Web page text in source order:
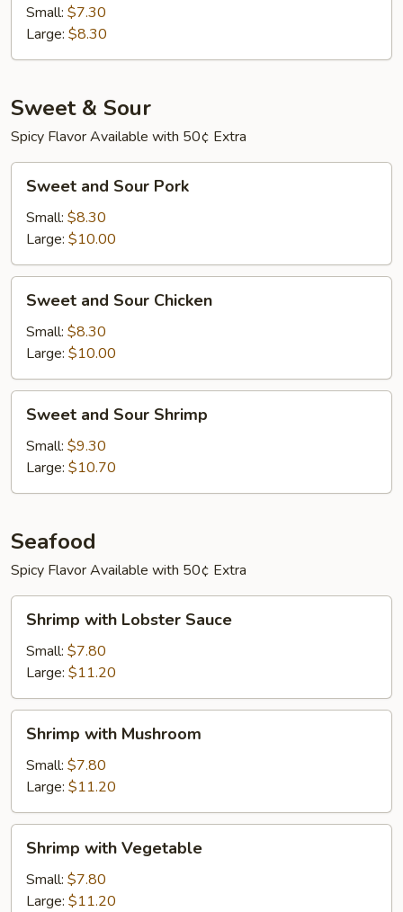
Chop
Suey
Small: $7.30
Large: $8.30
Sweet & Sour
Spicy Flavor Available with 50¢ Extra
and
Sour
Pork
Sweet and Sour Pork
Small: $8.30
Large: $10.00
and
Sour
Chicken
Sweet and Sour Chicken
Small: $8.30
Large: $10.00
and
Sour
Shrimp
Sweet and Sour Shrimp
Small: $9.30
Large: $10.70
Seafood
Spicy Flavor Available with 50¢ Extra
with
Lobster
Sauce
Shrimp with Lobster Sauce
Small: $7.80
Large: $11.20
with
Mushroom
Shrimp with Mushroom
Small: $7.80
Large: $11.20
with
Vegetable
Shrimp with Vegetable
Small: $7.80
Large: $11.20